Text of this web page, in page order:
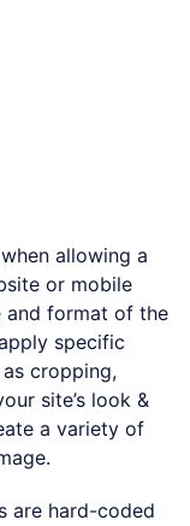
allowing a
or mobile
and format of the
specific
cropping,
site’s look &
a variety of
are hard-coded